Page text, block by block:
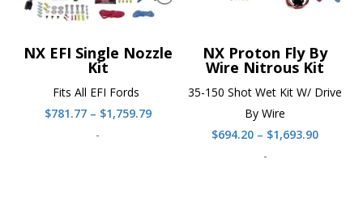
NX EFI Single Nozzle
Kit
Fits All EFI Fords
$781.77 – $1,759.79Price
-
NX Proton Fly By
Wire Nitrous Kit
35-150 Shot Wet Kit W/ Drive
By Wire
$694.20 – $1,693.90Price
-